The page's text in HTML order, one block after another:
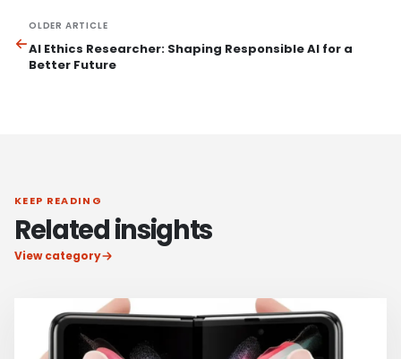
OLDER ARTICLE
AI Ethics Researcher: Shaping Responsible AI for a
Better Future
KEEP READING
Related insights
View category